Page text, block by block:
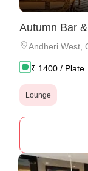
Autumn Bar
Andheri West,
₹ 1400 / Plate
Lounge